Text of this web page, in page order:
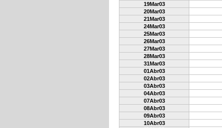
19Mar03
20Mar03
21Mar03
24Mar03
25Mar03
26Mar03
27Mar03
28Mar03
31Mar03
01Abr03
02Abr03
03Abr03
04Abr03
07Abr03
08Abr03
09Abr03
10Abr03